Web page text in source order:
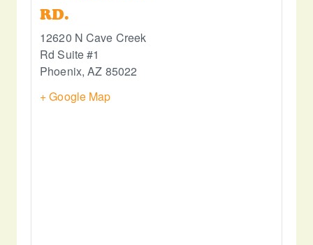
RD.
12620 N Cave Creek
Rd Suite #1
Phoenix, AZ 85022
+ Google Map